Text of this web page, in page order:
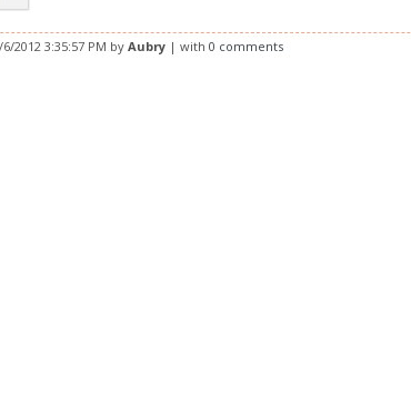
6/2012 3:35:57 PM by Aubry | with 0 comments